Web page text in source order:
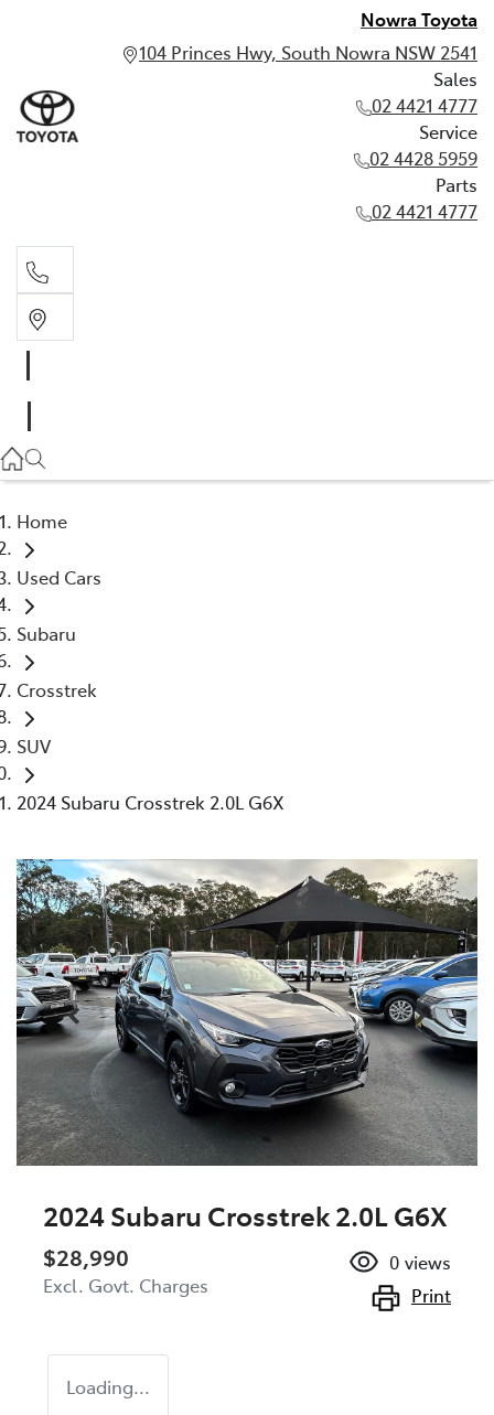
Nowra Toyota
104 Princes Hwy, South Nowra NSW 2541
Sales
02 4421 4777
Service
02 4428 5959
Parts
02 4421 4777
02 4428 5959
Home
Used Cars
Subaru
Crosstrek
SUV
2024 Subaru Crosstrek 2.0L G6X
2024 Subaru Crosstrek 2.0L G6X
$28,990
Excl. Govt. Charges
0 views
Print
Loading...